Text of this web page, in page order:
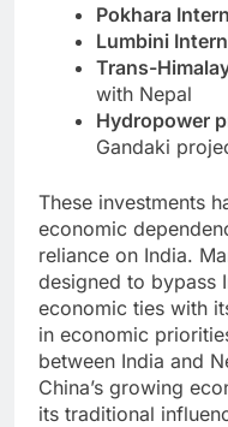
Pokhara
Lumbini
Trans-
with Nepal
Hydropower
Gandaki
These investments
economic
reliance on India.
designed to bypass
economic ties with
in economic
between India and
China’s growing
its traditional